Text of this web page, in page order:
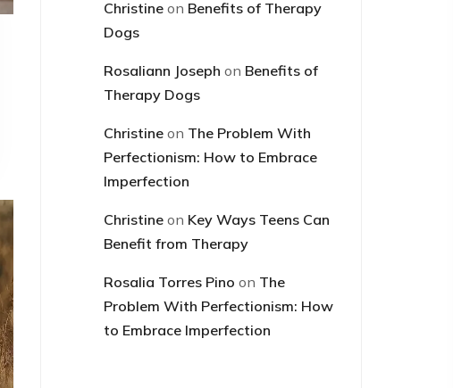
Christine on Benefits of Therapy
Dogs
Rosaliann Joseph on Benefits of
Therapy Dogs
Christine on The Problem With
Perfectionism: How to Embrace
Imperfection
Christine on Key Ways Teens Can
Benefit from Therapy
Rosalia Torres Pino on The
Problem With Perfectionism: How
to Embrace Imperfection